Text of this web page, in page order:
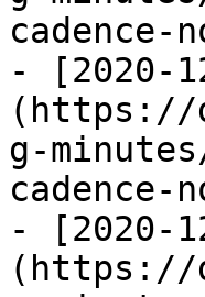
cadence-
- [2020-
(https://
g-
cadence-
- [2020-
(https://